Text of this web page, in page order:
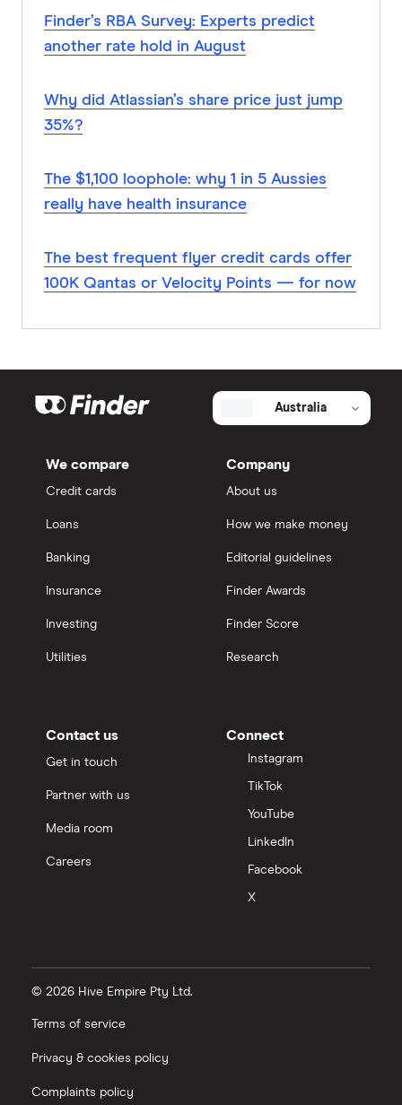
Finder’s RBA Survey: Experts predict
another rate hold in August
Why did Atlassian’s share price just jump
35%?
The $1,100 loophole: why 1 in 5 Aussies
really have health insurance
The best frequent flyer credit cards offer
100K Qantas or Velocity Points — for now
Australia
We compare
Credit cards
Loans
Banking
Insurance
Investing
Utilities
Company
About us
How we make money
Editorial guidelines
Finder Awards
Finder Score
Research
Contact us
Get in touch
Partner with us
Media room
Careers
Connect
Instagram
TikTok
YouTube
LinkedIn
Facebook
X
© 2026 Hive Empire Pty Ltd.
Terms of service
Privacy & cookies policy
Complaints policy